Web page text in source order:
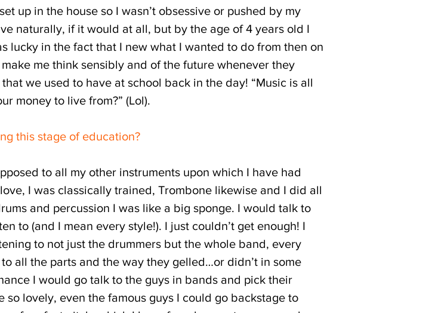
up in the house so I wasn’t obsessive or pushed by my
naturally, if it would at all, but by the age of 4 years old I
lucky in the fact that I new what I wanted to do from then on
me think sensibly and of the future whenever they
we used to have at school back in the day! “Music is all
money to live from?” (Lol).
this stage of education?
to all my other instruments upon which I have had
I was classically trained, Trombone likewise and I did all
and percussion I was like a big sponge. I would talk to
to (and I mean every style!). I just couldn’t get enough! I
to not just the drummers but the whole band, every
all the parts and the way they gelled…or didn’t in some
I would go talk to the guys in bands and pick their
lovely, even the famous guys I could go backstage to